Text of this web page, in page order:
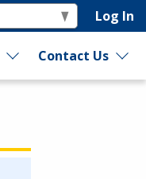
Log In
Contact Us